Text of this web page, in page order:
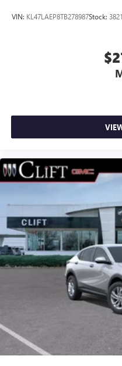
VIN: KL47LAEP8TB278987Stock: